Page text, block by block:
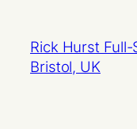
content
Rick Hurst
Bristol, UK